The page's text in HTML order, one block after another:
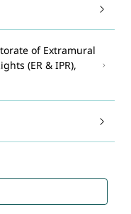
of Extramural
(ER & IPR),